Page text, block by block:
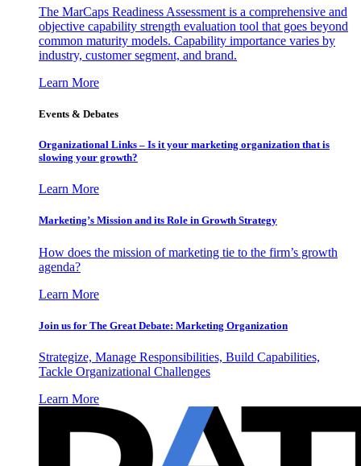
The MarCaps Readiness Assessment is a comprehensive and
objective capability strength evaluation tool that goes beyond
common maturity models. Capability importance varies by
industry, customer segment, and brand.
Learn More
Events & Debates
Organizational Links – Is it your marketing organization that is
slowing your growth?
Learn More
Marketing’s Mission and its Role in Growth Strategy
How does the mission of marketing tie to the firm’s growth
agenda?
Learn More
Join us for The Great Debate: Marketing Organization
Strategize, Manage Responsibilities, Build Capabilities,
Tackle Organizational Challenges
Learn More